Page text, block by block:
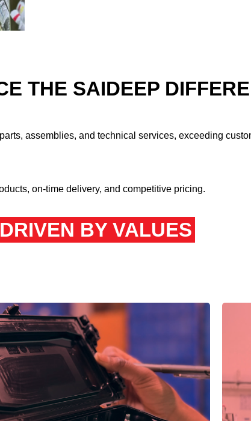
THE SAIDEEP
assemblies, and technical services, exceeding
on-time delivery, and competitive pricing.
DRIVEN BY VALUES
We’re relentless in our pursuit of precision
and quality.